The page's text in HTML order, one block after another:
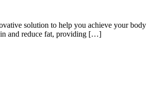
solution to help you achieve your body
and reduce fat, providing […]